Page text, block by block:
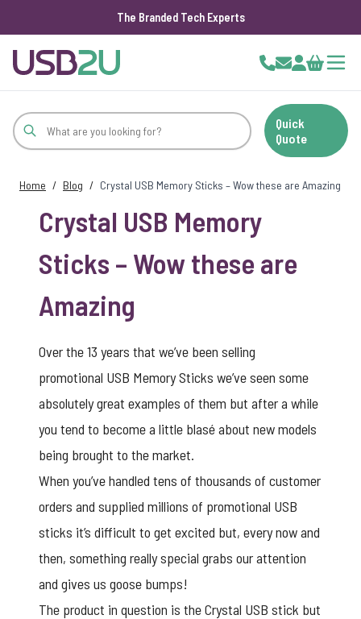
The Branded Tech Experts
Cart
Quick
Quote
Home / Blog / Crystal USB Memory Sticks – Wow these are Amazing
Crystal USB Memory
Sticks – Wow these are
Amazing
Over the 13 years that we’ve been selling
promotional USB Memory Sticks we’ve seen some
absolutely great examples of them but after a while
you tend to become a little blasé about new models
being brought to the market.
When you’ve handled tens of thousands of customer
orders and supplied millions of promotional USB
sticks it’s difficult to get excited but, every now and
then, something really special grabs our attention
and gives us goose bumps!
The product in question is the Crystal USB stick but